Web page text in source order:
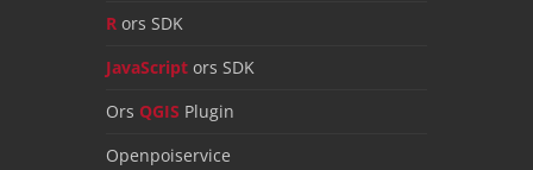
R ors SDK
JavaScript ors SDK
Ors QGIS Plugin
Openpoiservice